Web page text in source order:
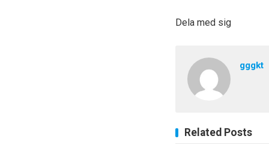
Dela med sig
gggkt
Related Posts